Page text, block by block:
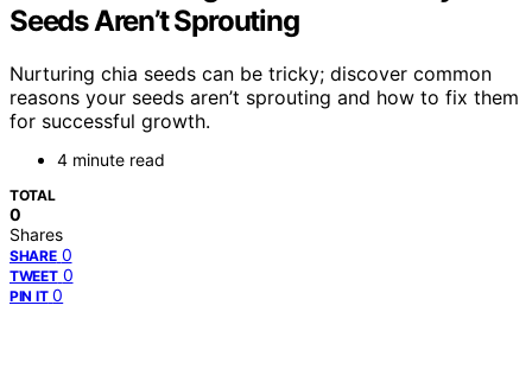
Seeds Aren’t Sprouting
Nurturing chia seeds can be tricky; discover common
reasons your seeds aren’t sprouting and how to fix them
for successful growth.
4 minute read
TOTAL
0
Shares
SHARE 0
TWEET 0
PIN IT 0